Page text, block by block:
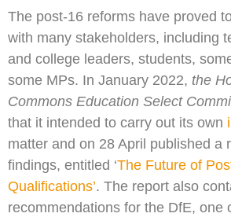
The post-16 reforms have proved
with many stakeholders, including
and college leaders, students,
some MPs. In January 2022, the
Commons Education Select
that it intended to carry out its own
matter and on 28 April published a
findings, entitled ‘The Future of
Qualifications’. The report also
recommendations for the DfE, one